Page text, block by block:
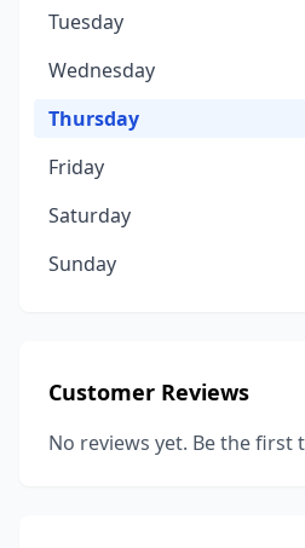
Tuesday
Wednesday
Thursday
Friday
Saturday
Sunday
Customer Reviews
No reviews yet. Be the first